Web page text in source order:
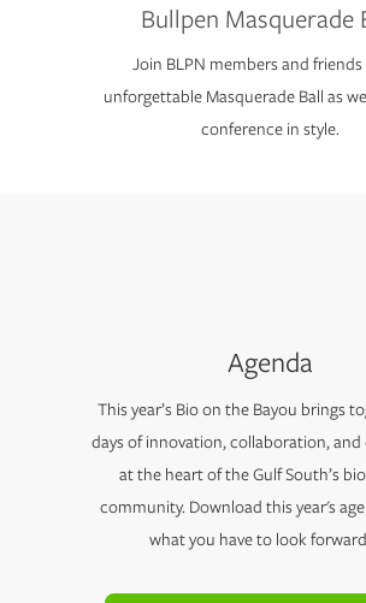
Bullpen Masquerade
Join BLPN members and
unforgettable Masquerade Ball as
conference in style.
Agenda
This year’s Bio on the Bayou brings
days of innovation, collaboration,
at the heart of the Gulf South’s
community. Download this year's
what you have to look